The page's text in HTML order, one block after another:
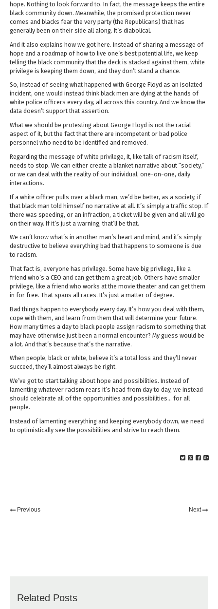
hope. Nothing to look forward to. In fact, the message keeps the entire
black community down. Meanwhile, the promised protection never
comes and blacks fear the very party (the Republicans) that has
generally been on their side all along. It’s diabolical.
And it also explains how we got here. Instead of sharing a message of
hope and a roadmap of how to live one’s best potential life, we keep
telling the black community that the deck is stacked against them, white
privilege is keeping them down, and they don’t stand a chance.
So, instead of seeing what happened with George Floyd as an isolated
incident, one would instead think black men are dying at the hands of
white police officers every day, all across this country. And we know the
data doesn’t support that assertion.
What we should be protesting about George Floyd is not the racial
aspect of it, but the fact that there are incompetent or bad police
personnel who need to be identified and removed.
Regarding the message of white privilege, it, like talk of racism itself,
needs to stop. We can either create a blanket narrative about “society,”
or we can deal with the reality of our individual, one-on-one, daily
interactions.
If a white officer pulls over a black man, we’d be better, as a society, if
that black man told himself no narrative at all. It’s simply a traffic stop. If
there was speeding, or an infraction, a ticket will be given and all will go
on their way. If it’s just a warning, that’ll be that.
We can’t know what’s in another man’s heart and mind, and it’s simply
destructive to believe everything bad that happens to someone is due
to racism.
That fact is, everyone has privilege. Some have big privilege, like a
friend who’s a CEO and can get them a great job. Others have smaller
privilege, like a friend who works at the movie theater and can get them
in for free. That spans all races. It’s just a matter of degree.
Bad things happen to everybody every day. It’s how you deal with them,
cope with them, and learn from them that will determine your future.
How many times a day to black people assign racism to something that
may have otherwise just been a normal encounter? My guess would be
a lot. And that’s because that’s the narrative.
When people, black or white, believe it’s a total loss and they’ll never
succeed, they’ll almost always be right.
We’ve got to start talking about hope and possibilities. Instead of
lamenting whatever racism rears it’s head from day to day, we instead
should celebrate all of the opportunities and possibilities… for all
people.
Instead of lamenting everything and keeping everybody down, we need
to optimistically see the possibilities and strive to reach them.
Previous Next
Related Posts